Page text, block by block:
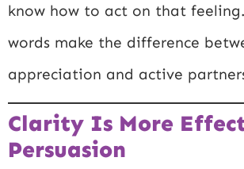
know how to act on that
words make the difference
appreciation and active
Clarity Is More
Persuasion